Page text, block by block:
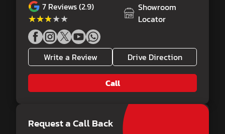
7 Reviews (2.9)
★★★★★
★★★★★
Showroom
Locator
Write a Review Drive Direction
Call
Request a Call Back